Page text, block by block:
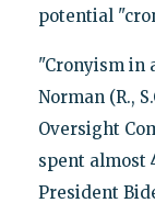
potential
"Cronyism in
Norman (R.,
Oversight
spent almost
President